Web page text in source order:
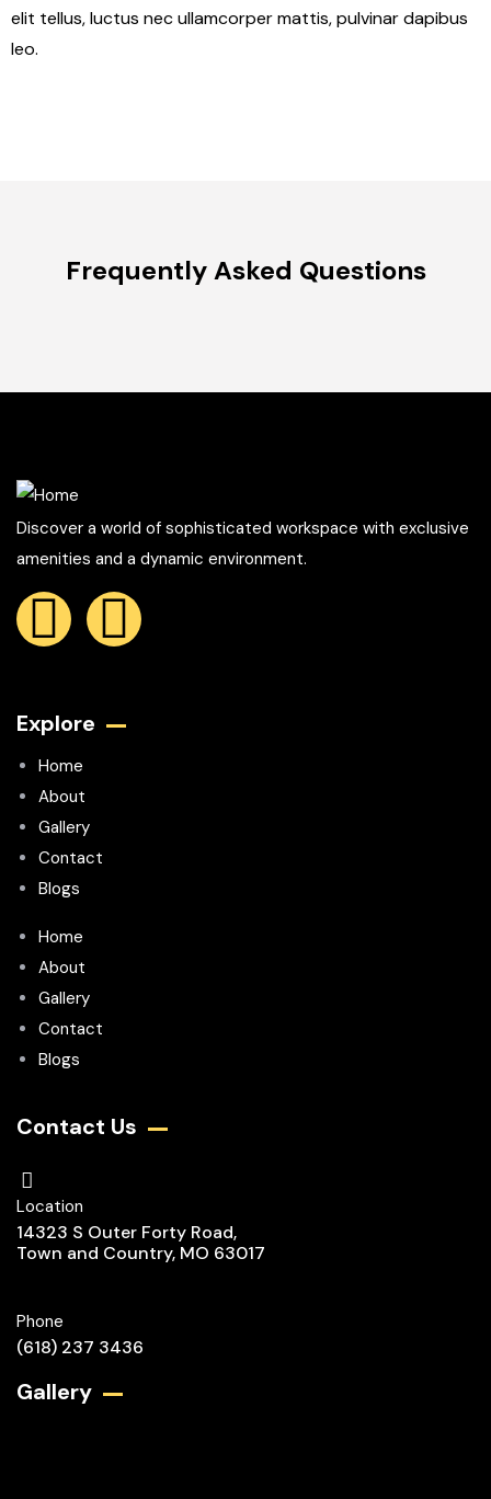
elit tellus, luctus nec ullamcorper mattis, pulvinar dapibus
leo.
Frequently Asked Questions
Discover a world of sophisticated workspace with exclusive
amenities and a dynamic environment.
Explore
Home
About
Gallery
Contact
Blogs
Home
About
Gallery
Contact
Blogs
Contact Us
14323 S Outer Forty Road,
Town and Country, MO 63017
Location
(618) 237 3436
Phone
Gallery​